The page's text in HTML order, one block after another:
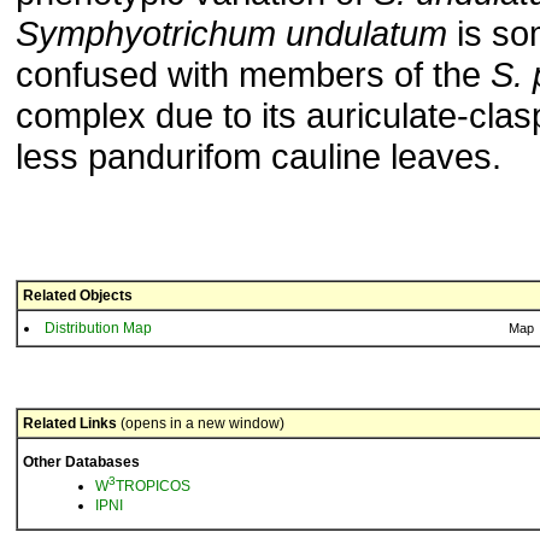
Symphyotrichum undulatum is
confused with members of the S.
complex due to its auriculate-
less pandurifom cauline leaves.
Related Objects
Distribution Map
Map
Related Links (opens in a new window)
Other Databases
W3TROPICOS
IPNI